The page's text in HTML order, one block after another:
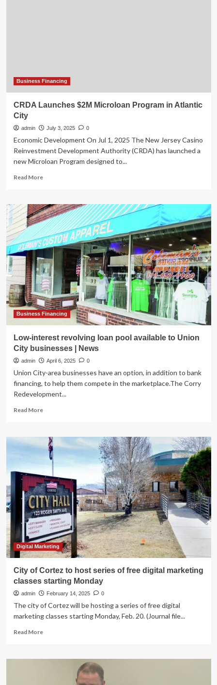
Grows
Business Financing
CRDA Launches $2M Microloan Program in Atlantic
City
admin July 3, 2025 0
Economic Development On Jul 1, 2025 The New Jersey Casino
Reinvestment Development Authority (CRDA) has launched a
new Microloan Program designed to...
Read MoreRead
CRDA
Launches
$2M
Microloan
Program
in
Atlantic
City
Business Financing
Low-interest revolving loan pool available to Union
City businesses | News
admin April 6, 2025 0
Union City-area businesses have an option, in addition to bank
financing, to help them compete in the marketplace.The Corry
Redevelopment...
Read MoreRead
Low-
interest
revolving
loan
available
to
Union
City
businesses
|
News
Digital Marketing
City of Cortez to host series of free digital marketing
classes starting Monday
admin February 14, 2025 0
The city of Cortez will be hosting a series of free digital
marketing classes starting Monday, Feb. 20. (Journal file...
Read MoreRead
City